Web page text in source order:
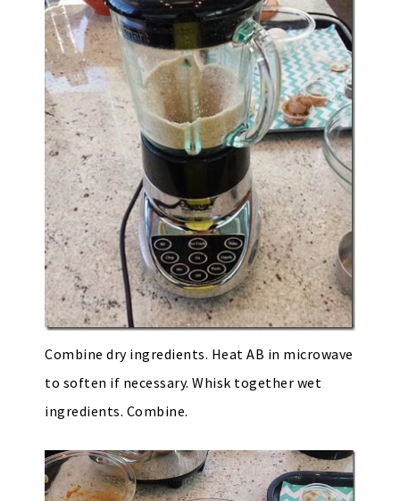
Combine dry ingredients. Heat AB in microwave
to soften if necessary. Whisk together wet
ingredients. Combine.